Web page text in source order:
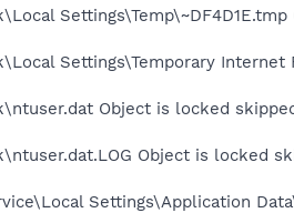
Settings\Temporary
Object is locked
Object is locked
Settings\Application